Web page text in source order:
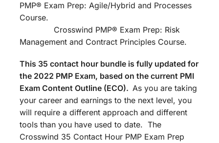
PMP® Exam Prep: Agile/Hybrid and Processes
Course.
Crosswind PMP® Exam Prep: Risk
Management and Contract Principles Course.
This 35 contact hour bundle is fully updated for
the 2022 PMP Exam, based on the current PMI
Exam Content Outline (ECO). As you are taking
your career and earnings to the next level, you
will require a different approach and different
tools than you have used to date. The
Crosswind 35 Contact Hour PMP Exam Prep